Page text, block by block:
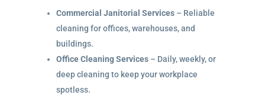
Commercial Janitorial Services– Reliable
cleaning for offices, warehouses, and
buildings.
Office Cleaning Services– Daily, weekly, or
deep cleaning to keep your workplace
spotless.